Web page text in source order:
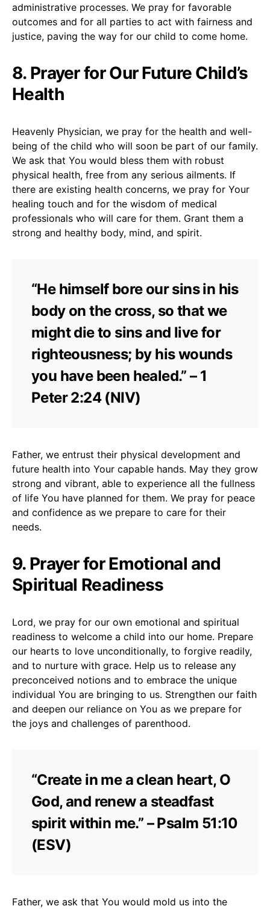
administrative processes. We pray for favorable
outcomes and for all parties to act with fairness and
justice, paving the way for our child to come home.
8. Prayer for Our Future Child’s
Health
Heavenly Physician, we pray for the health and well-
being of the child who will soon be part of our family.
We ask that You would bless them with robust
physical health, free from any serious ailments. If
there are existing health concerns, we pray for Your
healing touch and for the wisdom of medical
professionals who will care for them. Grant them a
strong and healthy body, mind, and spirit.
“He himself bore our sins in his
body on the cross, so that we
might die to sins and live for
righteousness; by his wounds
you have been healed.” – 1
Peter 2:24 (NIV)
Father, we entrust their physical development and
future health into Your capable hands. May they grow
strong and vibrant, able to experience all the fullness
of life You have planned for them. We pray for peace
and confidence as we prepare to care for their
needs.
9. Prayer for Emotional and
Spiritual Readiness
Lord, we pray for our own emotional and spiritual
readiness to welcome a child into our home. Prepare
our hearts to love unconditionally, to forgive readily,
and to nurture with grace. Help us to release any
preconceived notions and to embrace the unique
individual You are bringing to us. Strengthen our faith
and deepen our reliance on You as we prepare for
the joys and challenges of parenthood.
“Create in me a clean heart, O
God, and renew a steadfast
spirit within me.” – Psalm 51:10
(ESV)
Father, we ask that You would mold us into the